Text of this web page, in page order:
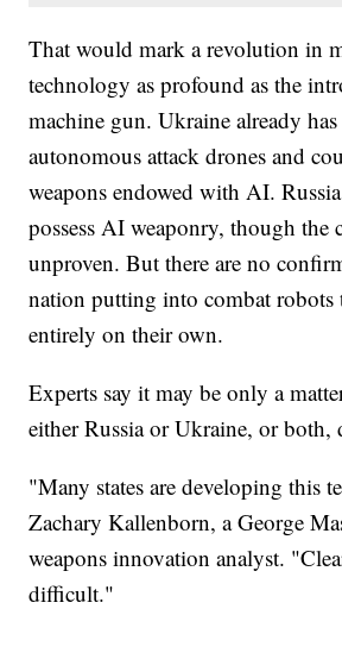
That would mark a revolution in
technology as profound as the
machine gun. Ukraine already
autonomous attack drones and
weapons endowed with AI.
possess AI weaponry, though the
unproven. But there are no
nation putting into combat robots
entirely on their own.
Experts say it may be only a
either Russia or Ukraine, or both,
"Many states are developing this
Zachary Kallenborn, a George
weapons innovation analyst.
difficult."